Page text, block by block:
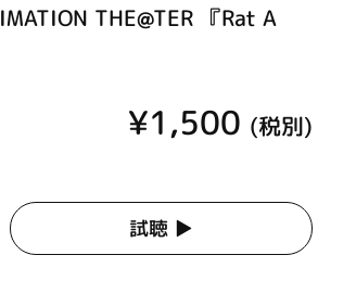
THE@TER 『Rat A
¥1,500 (税別)
試聴 ▶︎